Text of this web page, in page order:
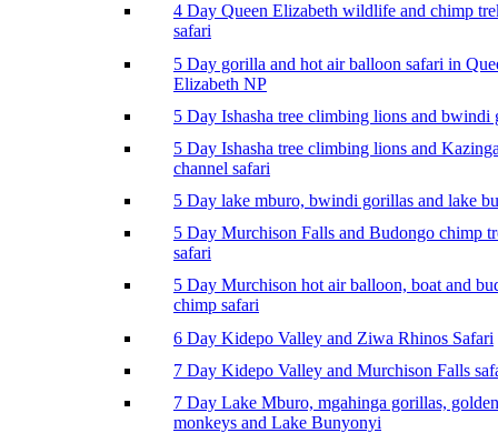
4 Day Queen Elizabeth wildlife and chimp
safari
5 Day gorilla and hot air balloon safari in
Elizabeth NP
5 Day Ishasha tree climbing lions and bwindi
5 Day Ishasha tree climbing lions and
channel safari
5 Day lake mburo, bwindi gorillas and lake
5 Day Murchison Falls and Budongo chimp
safari
5 Day Murchison hot air balloon, boat and
chimp safari
6 Day Kidepo Valley and Ziwa Rhinos Safari
7 Day Kidepo Valley and Murchison Falls
7 Day Lake Mburo, mgahinga gorillas, golden
monkeys and Lake Bunyonyi